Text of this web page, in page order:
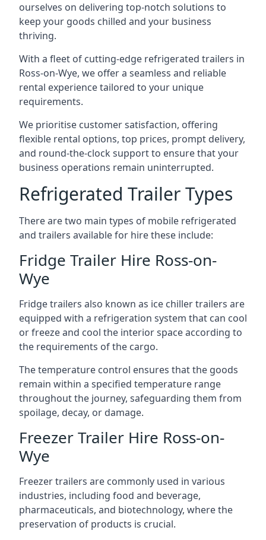
ourselves on delivering top-notch solutions to
keep your goods chilled and your business
thriving.
With a fleet of cutting-edge refrigerated trailers in
Ross-on-Wye, we offer a seamless and reliable
rental experience tailored to your unique
requirements.
We prioritise customer satisfaction, offering
flexible rental options, top prices, prompt delivery,
and round-the-clock support to ensure that your
business operations remain uninterrupted.
Refrigerated Trailer Types
There are two main types of mobile refrigerated
and trailers available for hire these include:
Fridge Trailer Hire Ross-on-
Wye
Fridge trailers also known as ice chiller trailers are
equipped with a refrigeration system that can cool
or freeze and cool the interior space according to
the requirements of the cargo.
The temperature control ensures that the goods
remain within a specified temperature range
throughout the journey, safeguarding them from
spoilage, decay, or damage.
Freezer Trailer Hire Ross-on-
Wye
Freezer trailers are commonly used in various
industries, including food and beverage,
pharmaceuticals, and biotechnology, where the
preservation of products is crucial.